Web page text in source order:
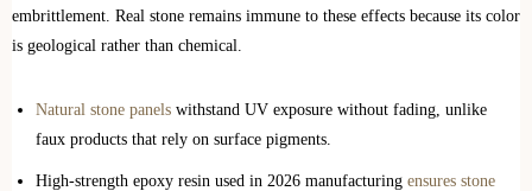
embrittlement. Real stone remains immune to these effects because its color
is geological rather than chemical.
Natural stone panels withstand UV exposure without fading, unlike
faux products that rely on surface pigments.
High-strength epoxy resin used in 2026 manufacturing ensures stone